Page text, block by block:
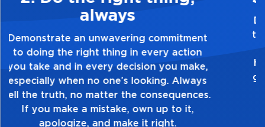
3. Make Quality Personal
Demonstrate a passion for excellence and
take pride in the quality of everything you
touch and everything you do. Have a
healthy dislike for mediocrity. Good is not
good enough. Always ask yourself, “Is this
my best work?”